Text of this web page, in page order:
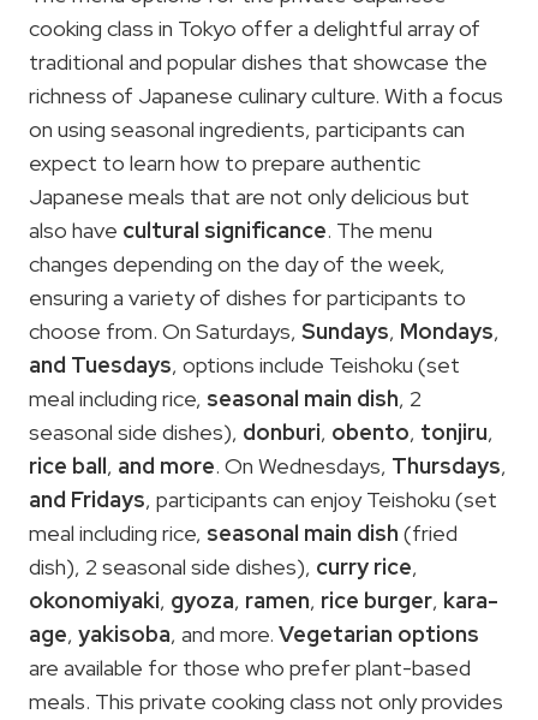
cooking class in Tokyo offer a delightful array of
traditional and popular dishes that showcase the
richness of Japanese culinary culture. With a focus
on using seasonal ingredients, participants can
expect to learn how to prepare authentic
Japanese meals that are not only delicious but
also have cultural significance. The menu
changes depending on the day of the week,
ensuring a variety of dishes for participants to
choose from. On Saturdays, Sundays, Mondays,
and Tuesdays, options include Teishoku (set
meal including rice, seasonal main dish, 2
seasonal side dishes), donburi, obento, tonjiru,
rice ball, and more. On Wednesdays, Thursdays,
and Fridays, participants can enjoy Teishoku (set
meal including rice, seasonal main dish (fried
dish), 2 seasonal side dishes), curry rice,
okonomiyaki, gyoza, ramen, rice burger, kara-
age, yakisoba, and more. Vegetarian options
are available for those who prefer plant-based
meals. This private cooking class not only provides